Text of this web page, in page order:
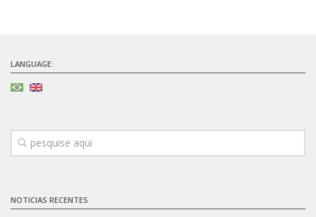
Ecologia Industrial na Construção Civil
Resíduos como matérias-primas
Reologia e reometria de suspensões concentradas
Initiatives
INCT (CEMtec)
LANGUAGE:
NOTICIAS RECENTES